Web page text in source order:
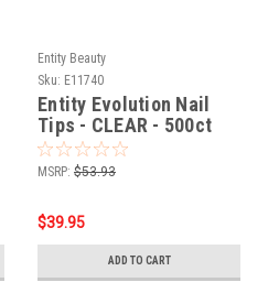
Entity Beauty
Sku: E11740
Entity Evolution Nail
Tips - CLEAR - 500ct
MSRP: $53.93
$39.95
ADD TO CART